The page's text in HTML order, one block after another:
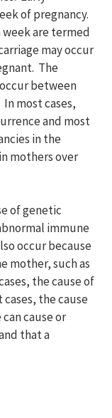
of pregnancy.
are termed
may occur
The
between
most cases,
and most
in the
mothers over
of genetic
immune
occur because
mother, such as
the cause of
the cause
cause or
that a